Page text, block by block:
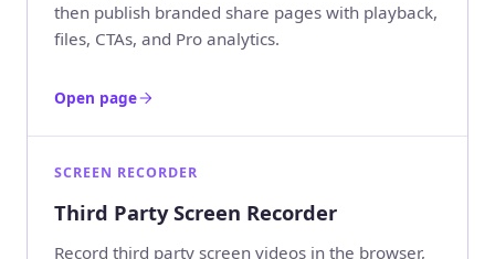
then publish branded share pages with playback,
files, CTAs, and Pro analytics.
Open page
SCREEN RECORDER
Third Party Screen Recorder
Record third party screen videos in the browser,